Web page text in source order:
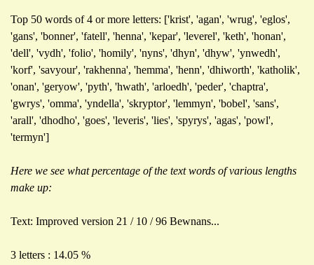
Top 50 words of 4 or more letters: ['krist', 'agan', 'wrug', 'eglos',
'gans', 'bonner', 'fatell', 'henna', 'kepar', 'leverel', 'keth', 'honan',
'dell', 'vydh', 'folio', 'homily', 'nyns', 'dhyn', 'dhyw', 'ynwedh',
'korf', 'savyour', 'rakhenna', 'hemma', 'henn', 'dhiworth', 'katholik',
'onan', 'geryow', 'pyth', 'hwath', 'arloedh', 'peder', 'chaptra',
'gwrys', 'omma', 'yndella', 'skryptor', 'lemmyn', 'bobel', 'sans',
'arall', 'dhodho', 'goes', 'leveris', 'lies', 'spyrys', 'agas', 'powl',
'termyn']
Here we see what percentage of the text words of various lengths
make up:
Text: Improved version 21 / 10 / 96 Bewnans...
3 letters : 14.05 %